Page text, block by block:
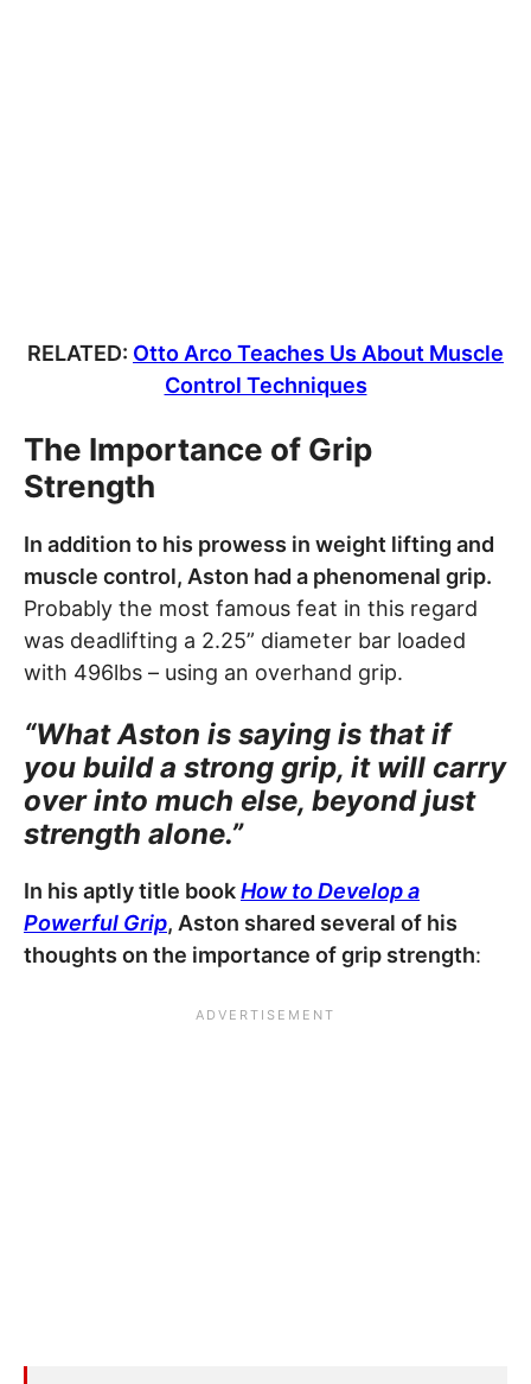
RELATED: Otto Arco Teaches Us About Muscle
Control Techniques
The Importance of Grip
Strength
In addition to his prowess in weight lifting and
muscle control, Aston had a phenomenal grip.
Probably the most famous feat in this regard
was deadlifting a 2.25” diameter bar loaded
with 496lbs – using an overhand grip.
“What Aston is saying is that if
you build a strong grip, it will carry
over into much else, beyond just
strength alone.”
In his aptly title bookHow to Develop a
Powerful Grip, Aston shared several of his
thoughts on the importance of grip strength: